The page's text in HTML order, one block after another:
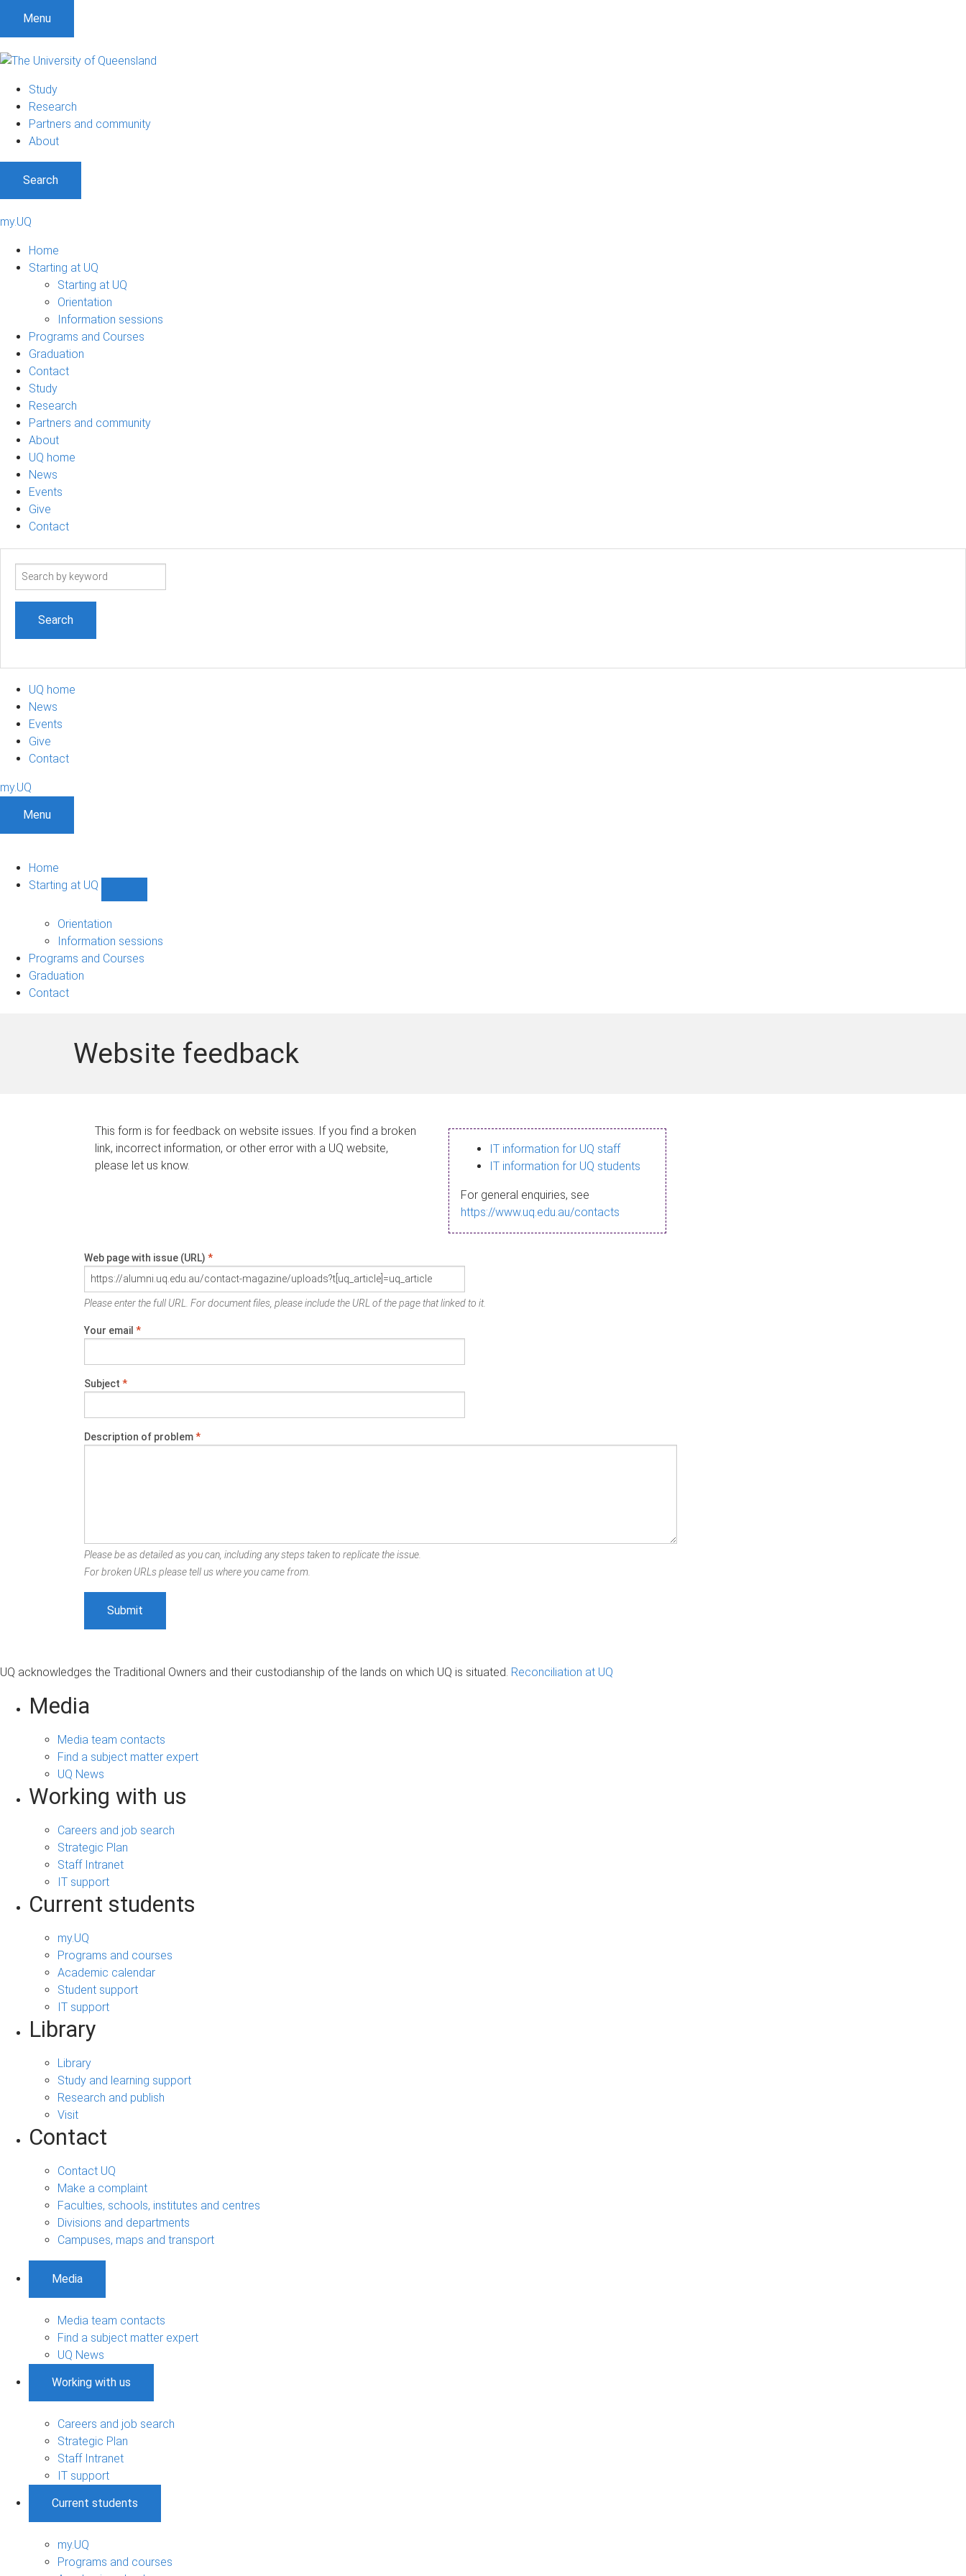
Menu
Study
Research
Partners and community
About
Search
my.UQ
Home
Starting at UQ
Starting at UQ
Orientation
Information sessions
Programs and Courses
Graduation
Contact
Study
Research
Partners and community
About
UQ home
News
Events
Give
Contact
Search
UQ home
News
Events
Give
Contact
my.UQ
Menu
Home
Starting at UQ
UQ
navigation
Orientation
Information sessions
Programs and Courses
Graduation
Contact
Website feedback
This form is for feedback on website issues. If you find a broken
link, incorrect information, or other error with a UQ website,
please let us know.
IT information for UQ staff
IT information for UQ students
For general enquiries, see
https://www.uq.edu.au/contacts
Web page with issue (URL) *
Please enter the full URL. For document files, please include the URL of the page that linked to it.
Your email *
Subject *
Description of problem*
Please be as detailed as you can, including any steps taken to replicate the issue.
For broken URLs please tell us where you came from.
UQ acknowledges the Traditional Owners and their custodianship of the lands on which UQ is situated. Reconciliation at UQ
Media
Media team contacts
Find a subject matter expert
UQ News
Working with us
Careers and job search
Strategic Plan
Staff Intranet
IT support
Current students
my.UQ
Programs and courses
Academic calendar
Student support
IT support
Library
Library
Study and learning support
Research and publish
Visit
Contact
Contact UQ
Make a complaint
Faculties, schools, institutes and centres
Divisions and departments
Campuses, maps and transport
Media
Media team contacts
Find a subject matter expert
UQ News
Working with us
Careers and job search
Strategic Plan
Staff Intranet
IT support
Current students
my.UQ
Programs and courses